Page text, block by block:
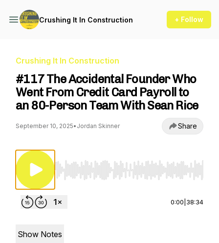
Crushing It In Construction + Follow
Crushing It In Construction
#117 The Accidental Founder Who
Went From Credit Card Payroll to
an 80-Person Team With Sean Rice
September 10, 2025• Jordan Skinner Share
Use Left/Right to seek, Home/End to jump
0:00 38:34
Show Notes